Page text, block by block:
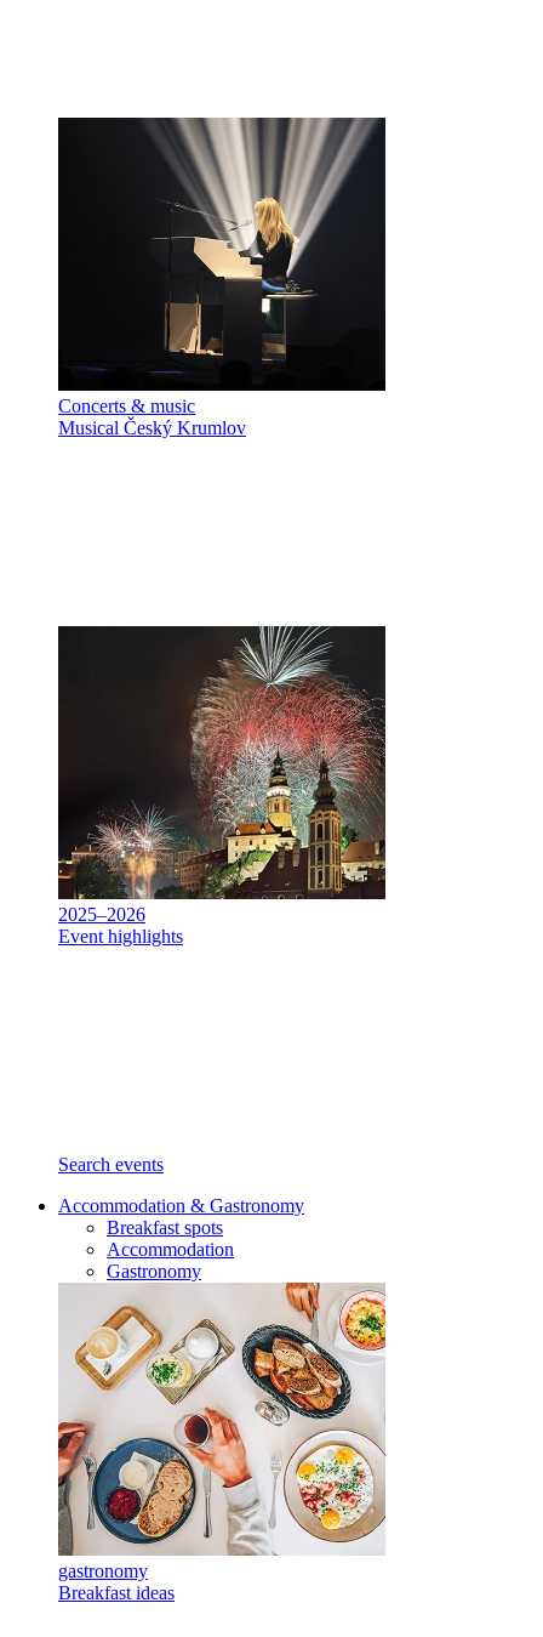
Concerts & music
Musical Český Krumlov
2025–2026
Event highlights
Search events
Accommodation & Gastronomy
Breakfast spots
Accommodation
Gastronomy
gastronomy
Breakfast ideas